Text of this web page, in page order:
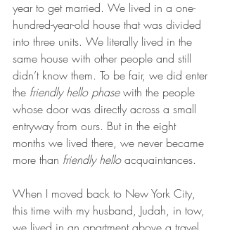
year to get married. We lived in a one-
hundred-year-old house that was divided
into three units. We literally lived in the
same house with other people and still
didn’t know them. To be fair, we did enter
the friendly hello phase with the people
whose door was directly across a small
entryway from ours. But in the eight
months we lived there, we never became
more than friendly hello acquaintances.
When I moved back to New York City,
this time with my husband, Judah, in tow,